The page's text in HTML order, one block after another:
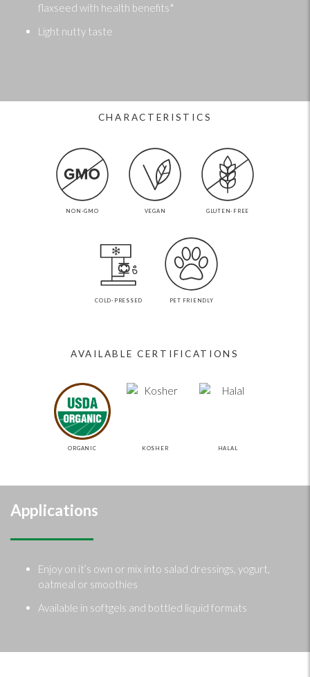
flaxseed with health benefits*
Light nutty taste
CHARACTERISTICS
NON-GMO VEGAN GLUTEN-FREE
COLD-PRESSED PET FRIENDLY
AVAILABLE CERTIFICATIONS
ORGANIC KOSHER HALAL
Applications
Enjoy on it’s own or mix into salad dressings, yogurt,
oatmeal or smoothies
Available in softgels and bottled liquid formats